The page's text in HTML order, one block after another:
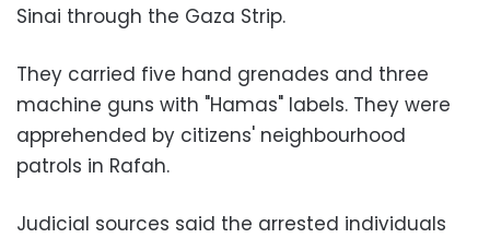
Sinai through the Gaza Strip.
They carried five hand grenades and three
machine guns with "Hamas" labels. They were
apprehended by citizens' neighbourhood
patrols in Rafah.
Judicial sources said the arrested individuals